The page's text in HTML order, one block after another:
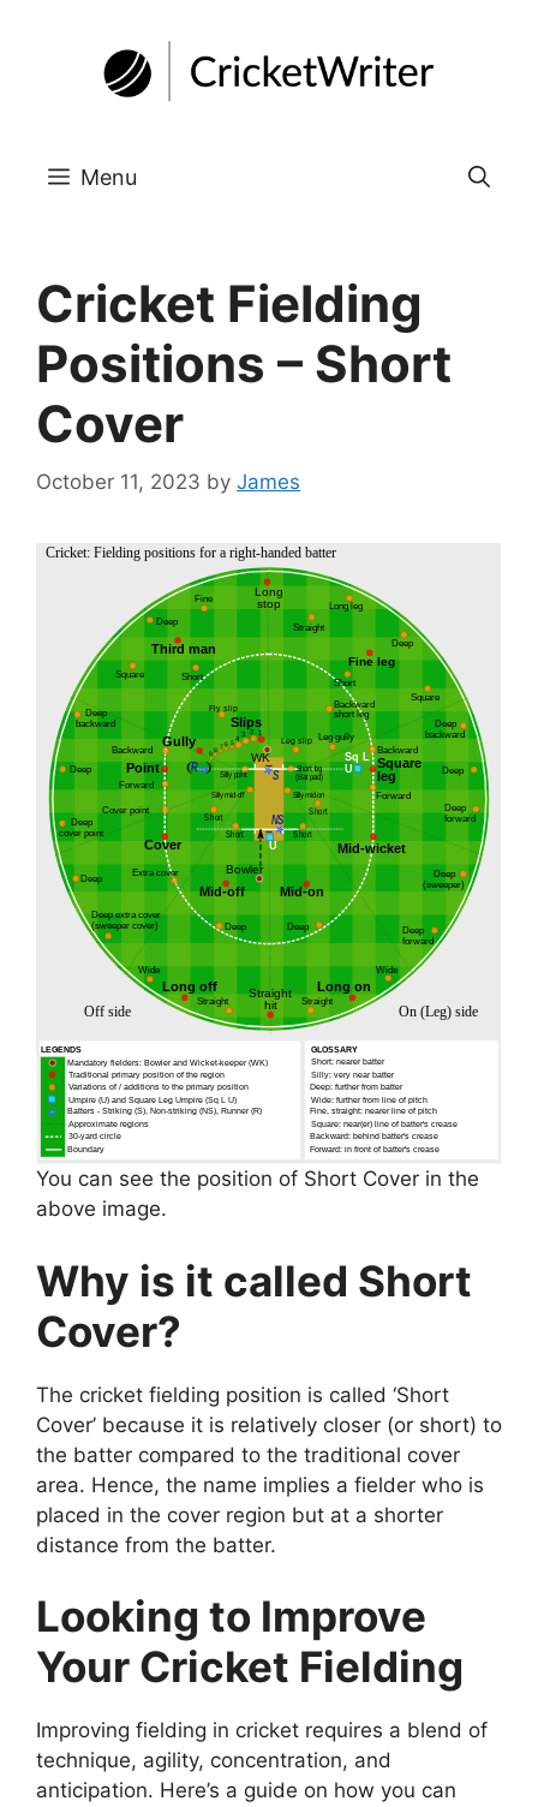
Menu
Cricket Fielding
Positions – Short
Cover
October 11, 2023 by James
You can see the position of Short Cover in the
above image.
Why is it called Short
Cover?
The cricket fielding position is called ‘Short
Cover’ because it is relatively closer (or short) to
the batter compared to the traditional cover
area. Hence, the name implies a fielder who is
placed in the cover region but at a shorter
distance from the batter.
Looking to Improve
Your Cricket Fielding
Improving fielding in cricket requires a blend of
technique, agility, concentration, and
anticipation. Here’s a guide on how you can